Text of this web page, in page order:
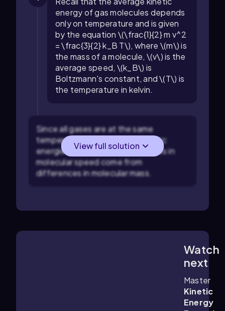
energy of gas molecules depends
only on temperature and is given
by the equation \(\frac{1}{2} m v^2
= \frac{3}{2} k_B T\), where \(m\) is
the mass of a molecule, \(v\) is the
average speed, \(k_B\) is
Boltzmann's constant, and \(T\) is
the temperature in kelvin.
Since all gases are at the same
temperature, their average kinetic
energies are equal, so differences in
molecular speed come from
differences in molecular mass.
View full solution
Watch
next
Master
Kinetic
Energy